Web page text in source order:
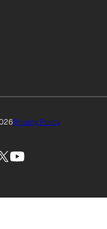
Privacy Policy
YouTube